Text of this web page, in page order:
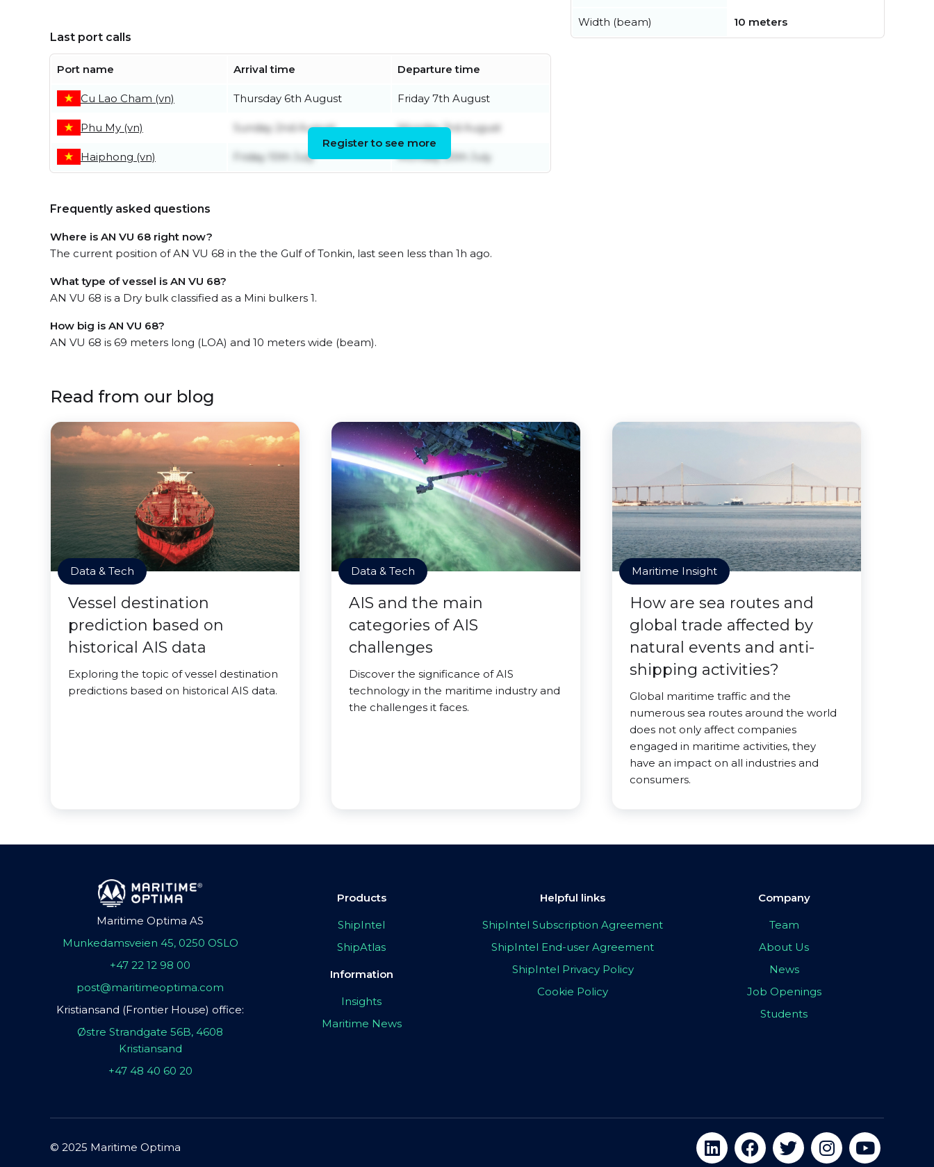
Last port calls
Port name Arrival time Departure time
Cu Lao Cham (vn) Thursday 6th August Friday 7th August
Phu My (vn) Sunday 2nd August Monday 3rd August
Haiphong (vn) Friday 10th July Monday 20th July
Register to see more
Frequently asked questions
Where is AN VU 68 right now?
The current position of AN VU 68 in the the Gulf of Tonkin, last seen less than 1h ago.
What type of vessel is AN VU 68?
AN VU 68 is a Dry bulk classified as a Mini bulkers 1.
How big is AN VU 68?
AN VU 68 is 69 meters long (LOA) and 10 meters wide (beam).
Width (beam) 10 meters
Read from our blog
Data & Tech
Vessel destination
prediction based on
historical AIS data
Exploring the topic of vessel destination
predictions based on historical AIS data.
Data & Tech
AIS and the main
categories of AIS
challenges
Discover the significance of AIS
technology in the maritime industry and
the challenges it faces.
Maritime Insight
How are sea routes and
global trade affected by
natural events and anti-
shipping activities?
Global maritime traffic and the
numerous sea routes around the world
does not only affect companies
engaged in maritime activities, they
have an impact on all industries and
consumers.
Maritime Optima AS
Munkedamsveien 45, 0250 OSLO
+47 22 12 98 00
post@maritimeoptima.com
Kristiansand (Frontier House) office:
Østre Strandgate 56B, 4608
Kristiansand
+47 48 40 60 20
Products
ShipIntel
ShipAtlas
Information
Insights
Maritime News
Helpful links
ShipIntel Subscription Agreement
ShipIntel End-user Agreement
ShipIntel Privacy Policy
Cookie Policy
Company
Team
About Us
News
Job Openings
Students
© 2025 Maritime Optima